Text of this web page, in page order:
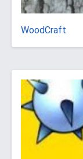
WoodCraft